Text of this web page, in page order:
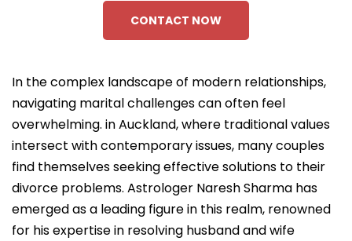
CONTACT NOW
In the complex landscape of modern relationships,
navigating marital challenges can often feel
overwhelming. in Auckland, where traditional values
intersect with contemporary issues, many couples
find themselves seeking effective solutions to their
divorce problems. Astrologer Naresh Sharma has
emerged as a leading figure in this realm, renowned
for his expertise in resolving husband and wife